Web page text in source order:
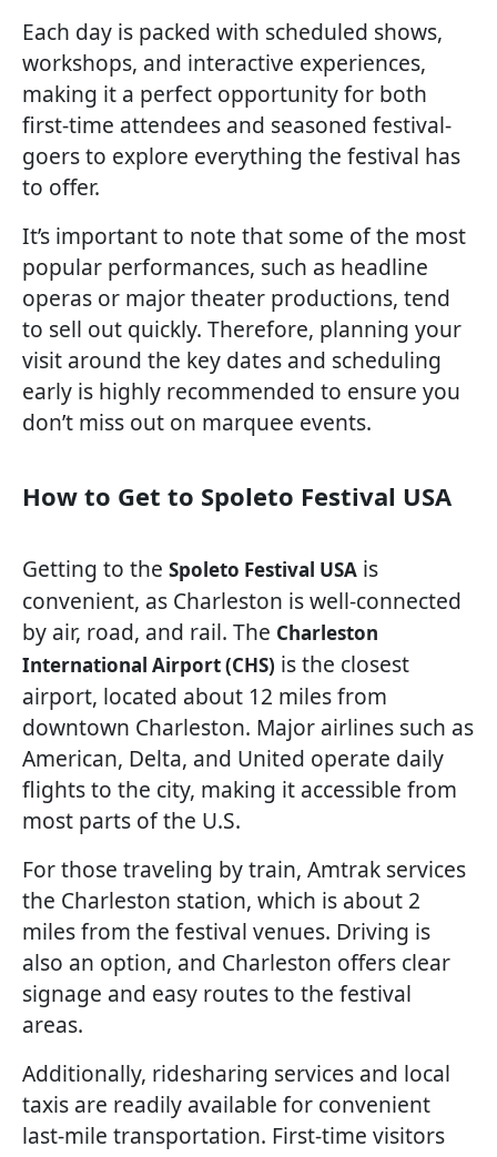
Each day is packed with scheduled shows,
workshops, and interactive experiences,
making it a perfect opportunity for both
first-time attendees and seasoned festival-
goers to explore everything the festival has
to offer.
It’s important to note that some of the most
popular performances, such as headline
operas or major theater productions, tend
to sell out quickly. Therefore, planning your
visit around the key dates and scheduling
early is highly recommended to ensure you
don’t miss out on marquee events.
How to Get to Spoleto Festival USA
Getting to the Spoleto Festival USA is
convenient, as Charleston is well-connected
by air, road, and rail. The Charleston
International Airport (CHS) is the closest
airport, located about 12 miles from
downtown Charleston. Major airlines such as
American, Delta, and United operate daily
flights to the city, making it accessible from
most parts of the U.S.
For those traveling by train, Amtrak services
the Charleston station, which is about 2
miles from the festival venues. Driving is
also an option, and Charleston offers clear
signage and easy routes to the festival
areas.
Additionally, ridesharing services and local
taxis are readily available for convenient
last-mile transportation. First-time visitors